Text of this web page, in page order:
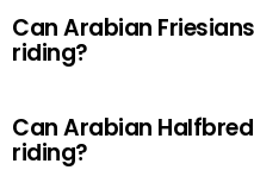
Can Arabian
riding?
Can Arabian
riding?